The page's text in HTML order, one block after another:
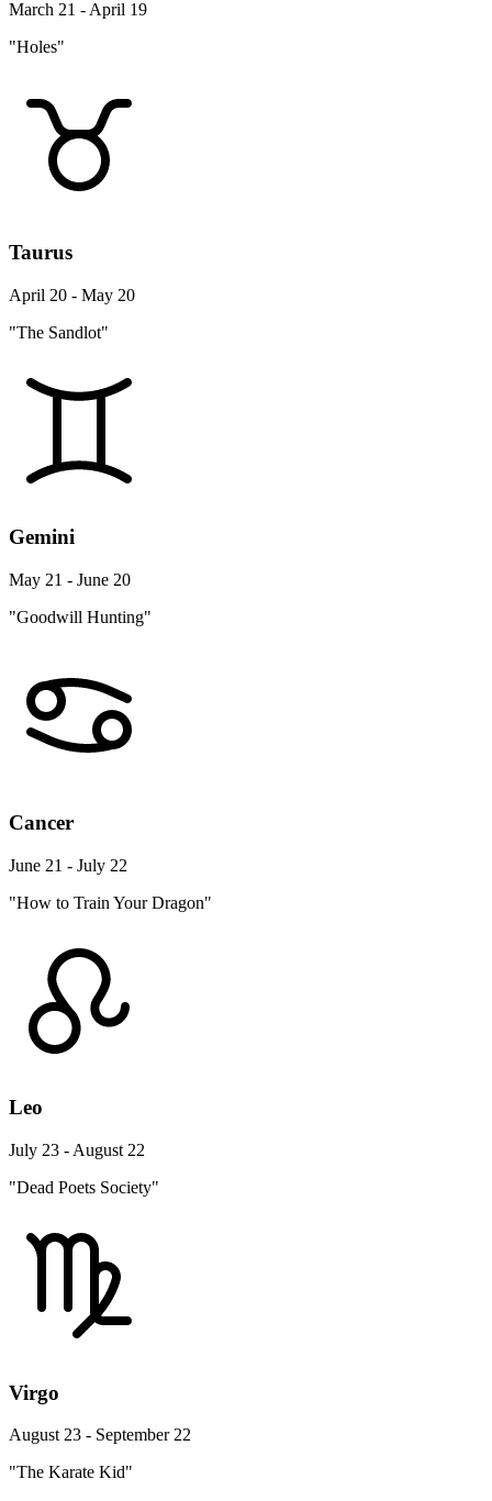
March 21 - April 19
"Holes"
Taurus
April 20 - May 20
"The Sandlot"
Gemini
May 21 - June 20
"Goodwill Hunting"
Cancer
June 21 - July 22
"How to Train Your Dragon"
Leo
July 23 - August 22
"Dead Poets Society"
Virgo
August 23 - September 22
"The Karate Kid"